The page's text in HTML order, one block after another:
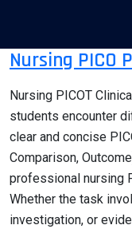
Nursing PICO
Nursing PICOT
students encounter
clear and concise
Comparison,
professional nursing
Whether the task
investigation, or